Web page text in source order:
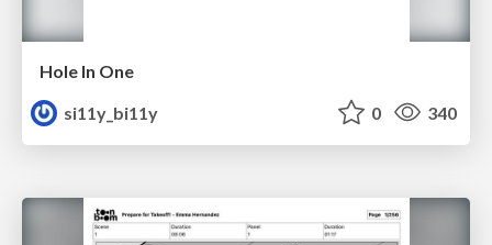
Hole In One
si11y_bi11y
0 340